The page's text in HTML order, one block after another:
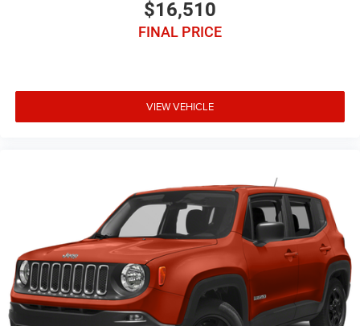
$16,510
FINAL PRICE
VIEW VEHICLE